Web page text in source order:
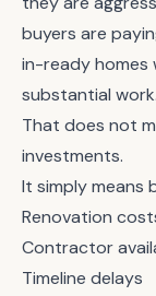
buyers are
in-ready homes
substantial work.
That does not
investments.
It simply means
Renovation
Contractor
Timeline delays